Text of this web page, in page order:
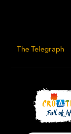
The Telegraph